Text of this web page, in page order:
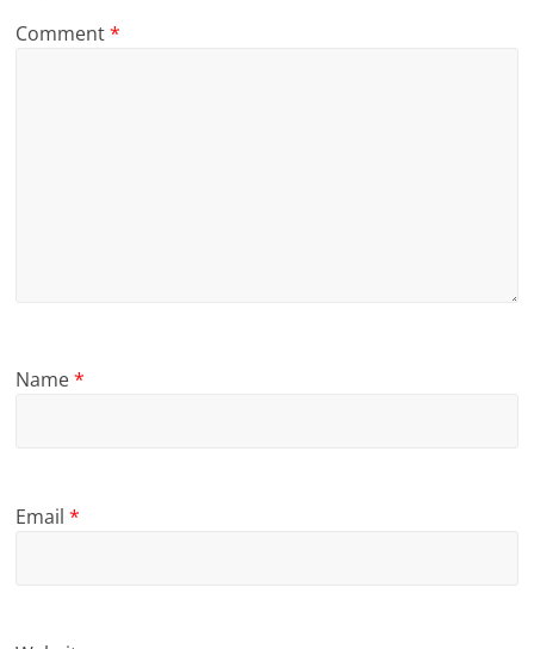
Comment*
Name*
Email*